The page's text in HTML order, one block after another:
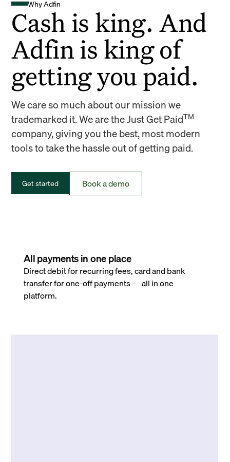
Why Adfin
Cash is king. And
Adfin is king of
getting you paid.
We care so much about our mission we
trademarked it. We are the Just Get PaidTM
company, giving you the best, most modern
tools to take the hassle out of getting paid.
Get started Book a demo
All payments in one place
Direct debit for recurring fees, card and bank
transfer for one-off payments - all in one
platform.